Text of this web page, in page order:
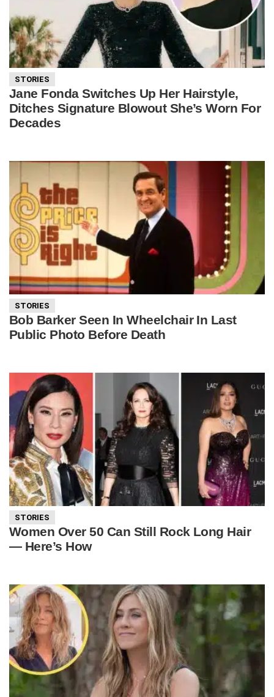
STORIES
Jane Fonda Switches Up Her Hairstyle,
Ditches Signature Blowout She’s Worn For
Decades
STORIES
Bob Barker Seen In Wheelchair In Last
Public Photo Before Death
STORIES
Women Over 50 Can Still Rock Long Hair
— Here’s How